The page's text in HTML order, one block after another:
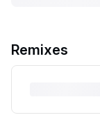
Remixes